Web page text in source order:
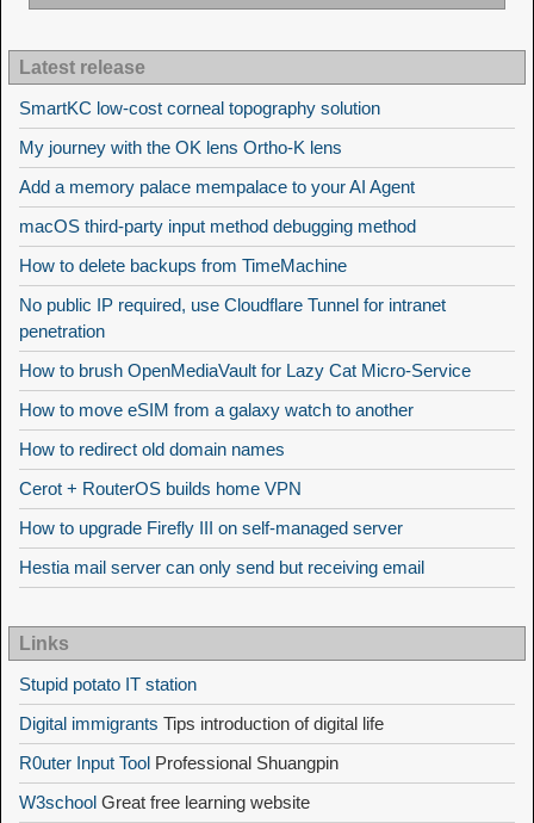
Latest release
SmartKC low-cost corneal topography solution
My journey with the OK lens Ortho-K lens
Add a memory palace mempalace to your AI Agent
macOS third-party input method debugging method
How to delete backups from TimeMachine
No public IP required, use Cloudflare Tunnel for intranet
penetration
How to brush OpenMediaVault for Lazy Cat Micro-Service
How to move eSIM from a galaxy watch to another
How to redirect old domain names
Cerot + RouterOS builds home VPN
How to upgrade Firefly III on self-managed server
Hestia mail server can only send but receiving email
Links
Stupid potato IT station
Digital immigrants Tips introduction of digital life
R0uter Input Tool Professional Shuangpin
W3school Great free learning website